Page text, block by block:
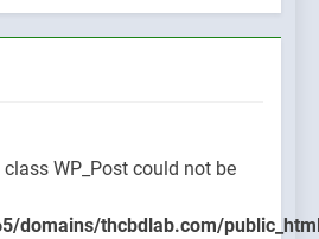
WP_Post could not be
domains/thcbdlab.com/